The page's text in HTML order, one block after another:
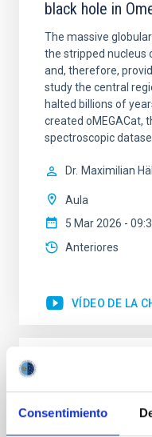
Consentimiento
black hole in
The massive
the stripped nucleus
and, therefore,
study the central
halted billions of
created oMEGACat,
spectroscopic
Dr. Maximilian
Aula
5 Mar 2026 -
Anteriores
VÍDEO DE LA
A Multi-
View into